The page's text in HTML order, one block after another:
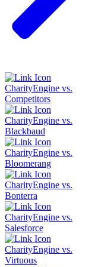
CharityEngine vs.
Competitors
CharityEngine vs.
Blackbaud
CharityEngine vs.
Bloomerang
CharityEngine vs.
Bonterra
CharityEngine vs.
Salesforce
CharityEngine vs.
Virtuous